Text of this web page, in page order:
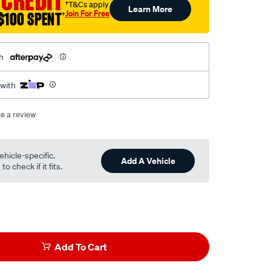
SPENT†
†T&Cs apply
Join For Free Learn More
a review
specific.
check if it fits.
Add A Vehicle
Add To Cart